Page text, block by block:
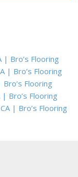
| Bro’s Flooring
| Bro’s Flooring
Flooring
| Bro’s Flooring
| Bro’s Flooring